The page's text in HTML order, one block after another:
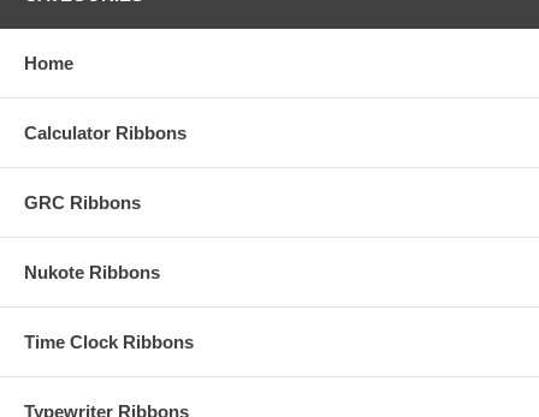
Home
Calculator Ribbons
GRC Ribbons
Nukote Ribbons
Time Clock Ribbons
Typewriter Ribbons